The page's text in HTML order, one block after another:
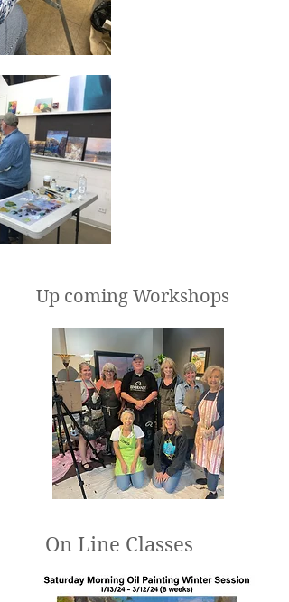
Up coming Workshops
On Line Classes